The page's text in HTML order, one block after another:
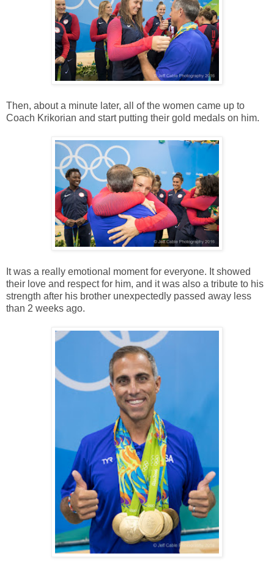
Then, about a minute later, all of the women came up to
Coach Krikorian and start putting their gold medals on him.
It was a really emotional moment for everyone. It showed
their love and respect for him, and it was also a tribute to his
strength after his brother unexpectedly passed away less
than 2 weeks ago.